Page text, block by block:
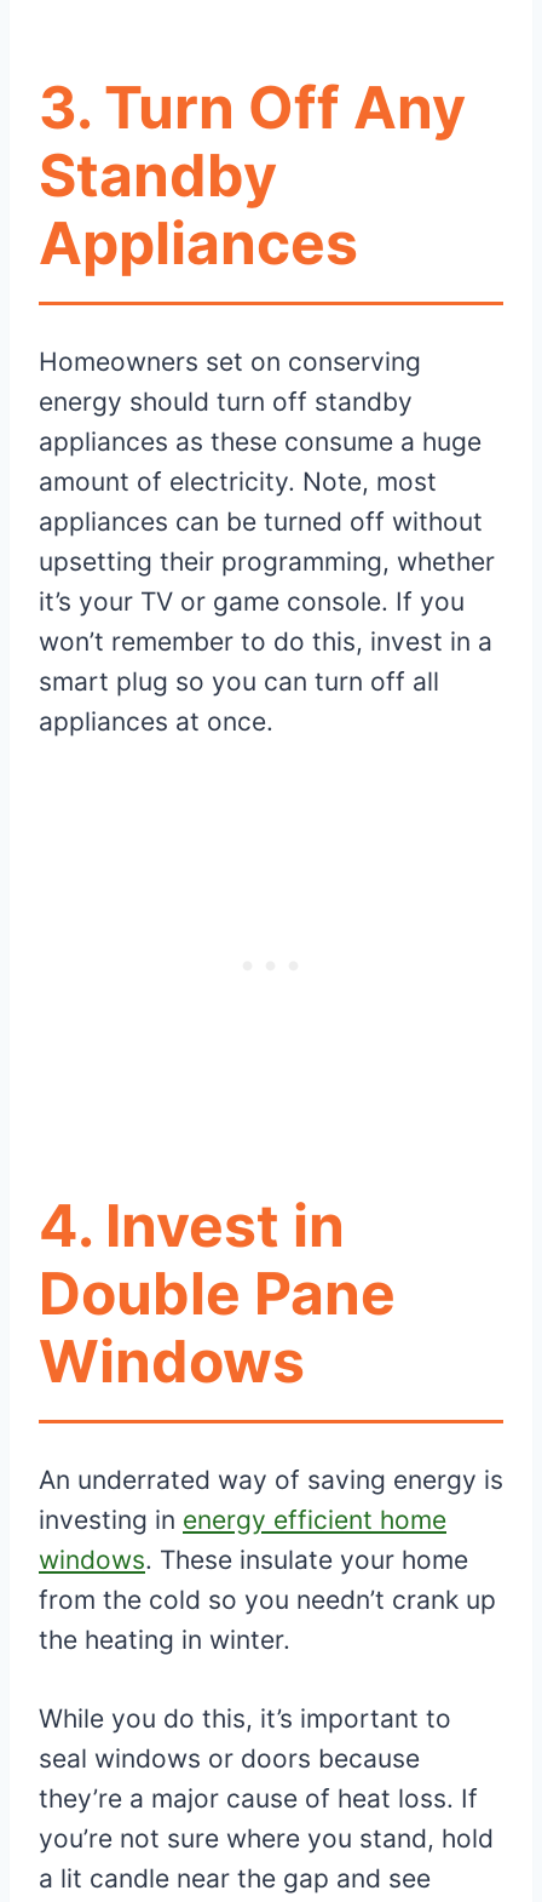
3. Turn Off Any
Standby
Appliances
Homeowners set on conserving
energy should turn off standby
appliances as these consume a huge
amount of electricity. Note, most
appliances can be turned off without
upsetting their programming, whether
it’s your TV or game console. If you
won’t remember to do this, invest in a
smart plug so you can turn off all
appliances at once.
4. Invest in
Double Pane
Windows
An underrated way of saving energy is
investing in energy efficient home
windows. These insulate your home
from the cold so you needn’t crank up
the heating in winter.
While you do this, it’s important to
seal windows or doors because
they’re a major cause of heat loss. If
you’re not sure where you stand, hold
a lit candle near the gap and see